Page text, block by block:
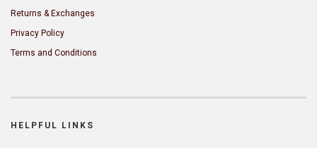
Returns & Exchanges
Privacy Policy
Terms and Conditions
HELPFUL LINKS